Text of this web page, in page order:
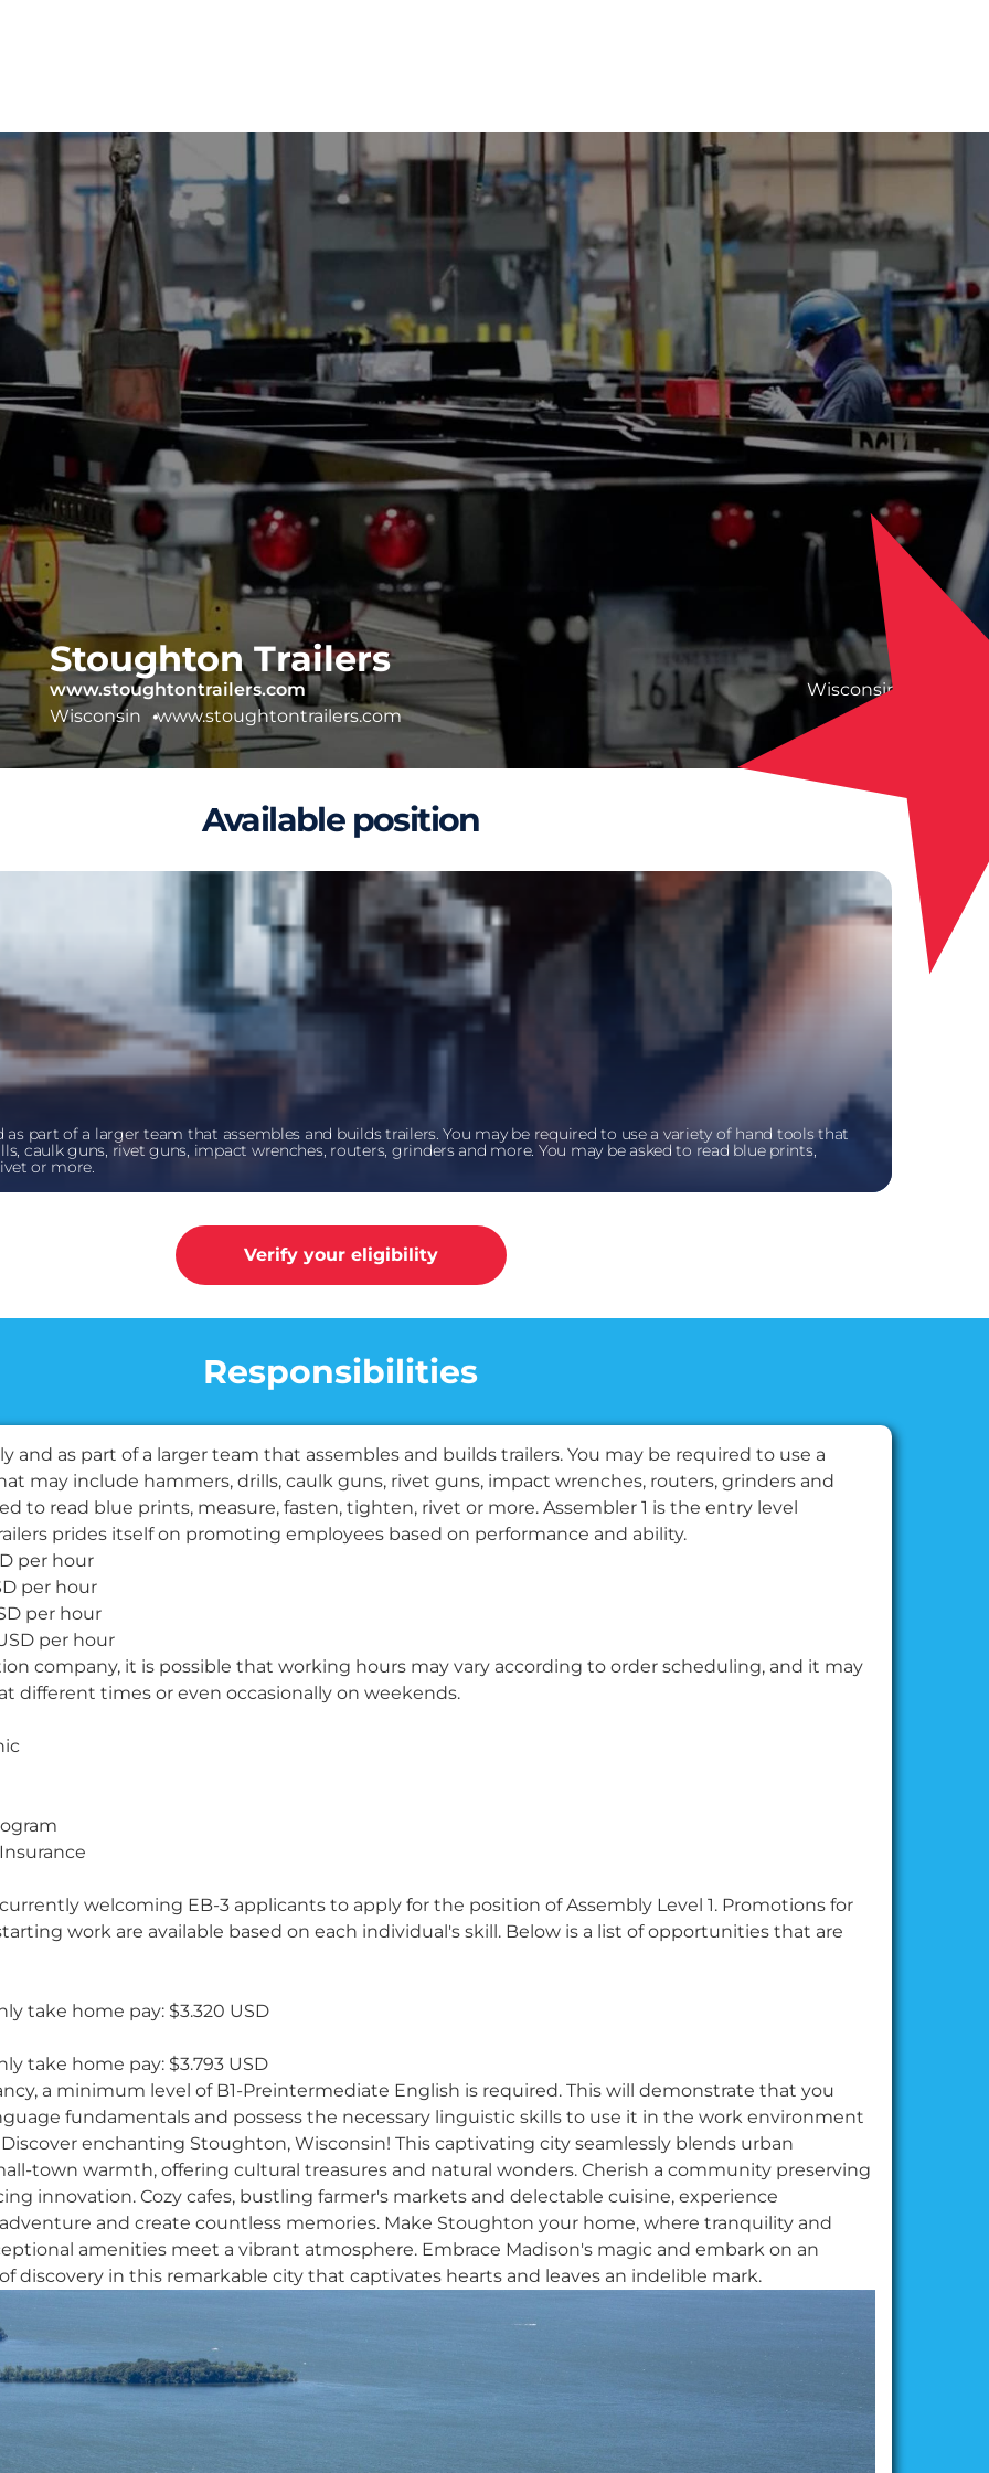
Stoughton Trailers
www.stoughtontrailers.com
Wisconsin
Wisconsin •www.stoughtontrailers.com
Available position
part of a larger team that assembles and builds trailers. You may be required to use a variety of hand tools that
caulk guns, rivet guns, impact wrenches, routers, grinders and more. You may be asked to read blue prints,
or more.
Verify your eligibility
Responsibilities
and as part of a larger team that assembles and builds trailers. You may be required to use a
may include hammers, drills, caulk guns, rivet guns, impact wrenches, routers, grinders and
to read blue prints, measure, fasten, tighten, rivet or more. Assembler 1 is the entry level
prides itself on promoting employees based on performance and ability.
per hour
per hour
per hour
per hour
company, it is possible that working hours may vary according to order scheduling, and it may
different times or even occasionally on weekends.
welcoming EB-3 applicants to apply for the position of Assembly Level 1. Promotions for
work are available based on each individual's skill. Below is a list of opportunities that are
take home pay: $3.320 USD
take home pay: $3.793 USD
a minimum level of B1-Preintermediate English is required. This will demonstrate that you
fundamentals and possess the necessary linguistic skills to use it in the work environment
Discover enchanting Stoughton, Wisconsin! This captivating city seamlessly blends urban
town warmth, offering cultural treasures and natural wonders. Cherish a community preserving
innovation. Cozy cafes, bustling farmer's markets and delectable cuisine, experience
and create countless memories. Make Stoughton your home, where tranquility and
amenities meet a vibrant atmosphere. Embrace Madison's magic and embark on an
discovery in this remarkable city that captivates hearts and leaves an indelible mark.